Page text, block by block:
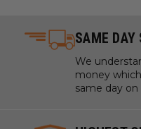
SAME DAY
We
money
same day